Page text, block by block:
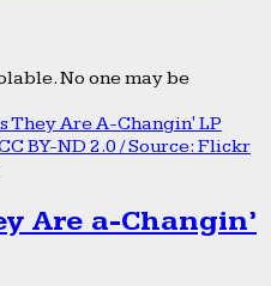
No one may be
Are a-Changin’